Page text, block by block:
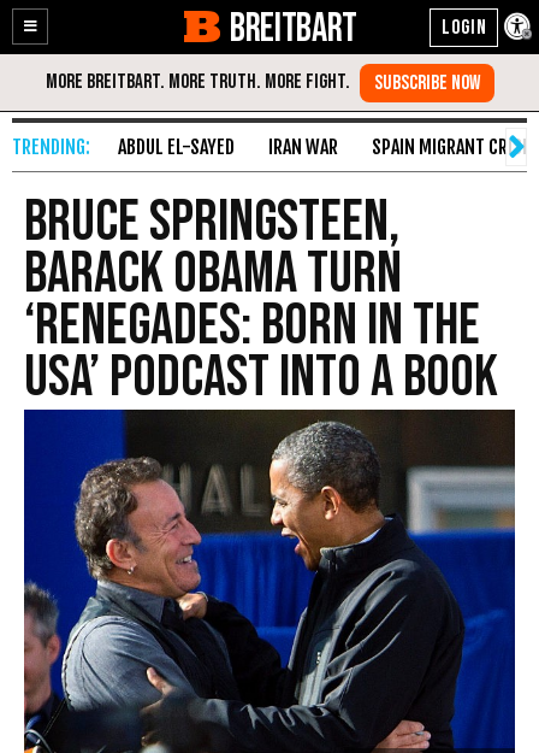
Enable
Accessibility
Skip
Content
BREITBART
ABDUL EL-SAYED IRAN WAR SPAIN MIGRANT CRISIS
Bruce Springsteen,
Barack Obama Turn
‘Renegades: Born in the
USA’ Podcast into a Book